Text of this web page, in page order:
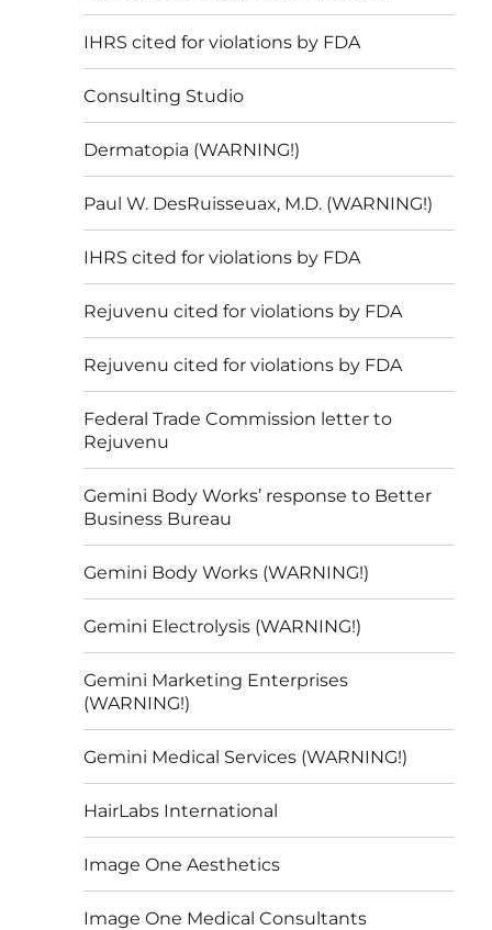
IHRS cited for violations by FDA
Consulting Studio
Dermatopia (WARNING!)
Paul W. DesRuisseuax, M.D. (WARNING!)
IHRS cited for violations by FDA
Rejuvenu cited for violations by FDA
Rejuvenu cited for violations by FDA
Federal Trade Commission letter to
Rejuvenu
Gemini Body Works’ response to Better
Business Bureau
Gemini Body Works (WARNING!)
Gemini Electrolysis (WARNING!)
Gemini Marketing Enterprises
(WARNING!)
Gemini Medical Services (WARNING!)
HairLabs International
Image One Aesthetics
Image One Medical Consultants